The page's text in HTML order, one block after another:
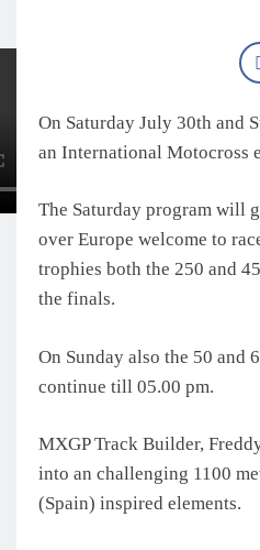
On Saturday July 30th and
an International Motocross
The Saturday program will
over Europe welcome to
trophies both the 250 and
the finals.
On Sunday also the 50
continue till 05.00 pm.
MXGP Track Builder,
into an challenging 1100
(Spain) inspired elements.